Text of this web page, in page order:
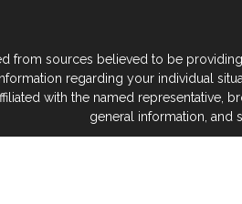
from sources believed to be
regarding your individual
with the named
general information, and